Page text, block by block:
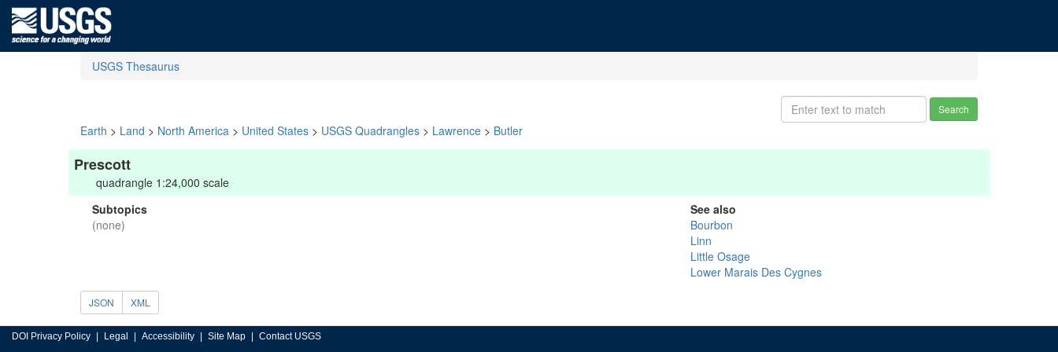
USGS Thesaurus
Search
Earth > Land > North America > United States > USGS Quadrangles > Lawrence > Butler
Prescott
quadrangle 1:24,000 scale
Subtopics
(none)
See also
Bourbon
Linn
Little Osage
Lower Marais Des Cygnes
JSON XML
DOI Privacy Policy Legal Accessibility Site Map Contact USGS